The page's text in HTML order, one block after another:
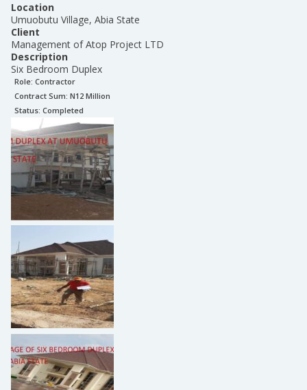
Location
Umuobutu Village, Abia State
Client
Management of Atop Project LTD
Description
Six Bedroom Duplex
Role: Contractor
Contract Sum: N12 Million
Status: Completed